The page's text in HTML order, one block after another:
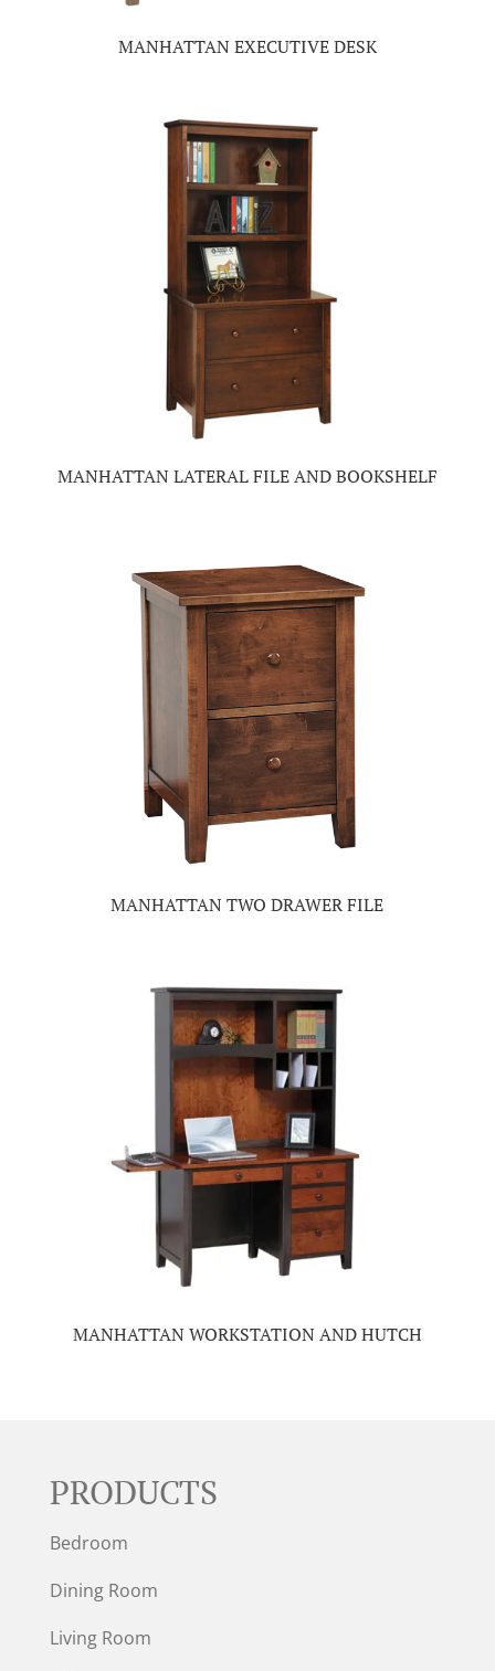
MANHATTAN EXECUTIVE DESK
MANHATTAN LATERAL FILE AND BOOKSHELF
MANHATTAN TWO DRAWER FILE
MANHATTAN WORKSTATION AND HUTCH
PRODUCTS
Bedroom
Dining Room
Living Room